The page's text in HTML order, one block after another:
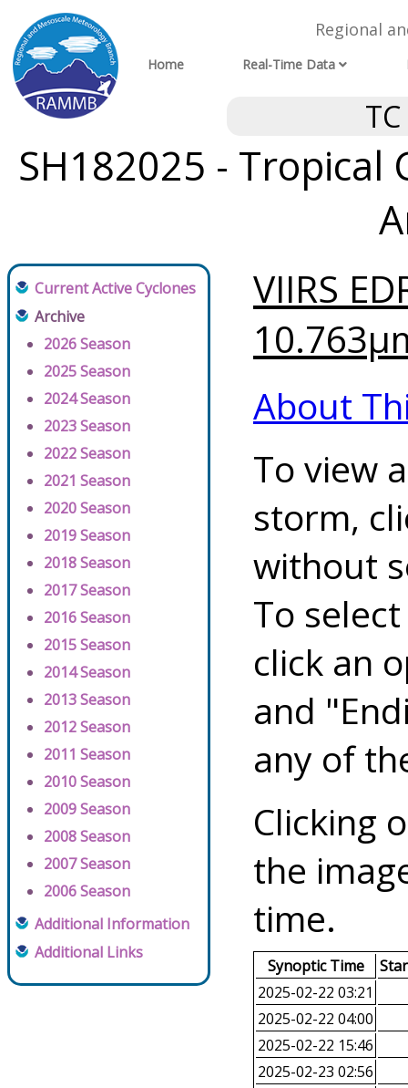
Regional
Home Real-Time Data
SH182025 - Tropical
Current Active Cyclones
Archive
2026 Season
2025 Season
2024 Season
2023 Season
2022 Season
2021 Season
2020 Season
2019 Season
2018 Season
2017 Season
2016 Season
2015 Season
2014 Season
2013 Season
2012 Season
2011 Season
2010 Season
2009 Season
2008 Season
2007 Season
2006 Season
Additional Information
Additional Links
VIIRS
About
To view
storm,
without
To
click an
and
any of
Clicking
the
time.
Synoptic Time
2025-02-22 03:21
2025-02-22 04:00
2025-02-22 15:46
2025-02-23 02:56